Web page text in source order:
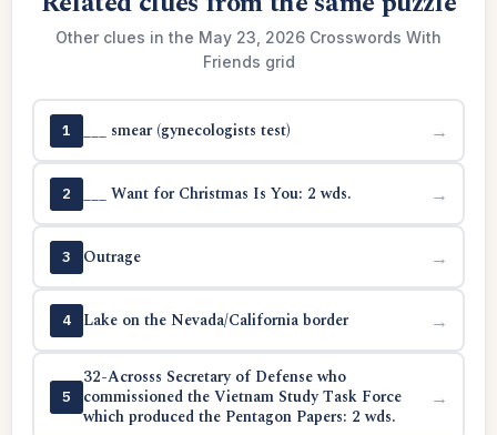
Other clues in the May 23, 2026 Crosswords With
Friends grid
1 ___ smear (gynecologists test) →
2 ___ Want for Christmas Is You: 2 wds. →
3 Outrage →
4 Lake on the Nevada/California border →
5
32-Acrosss Secretary of Defense who
commissioned the Vietnam Study Task Force
which produced the Pentagon Papers: 2 wds.
→